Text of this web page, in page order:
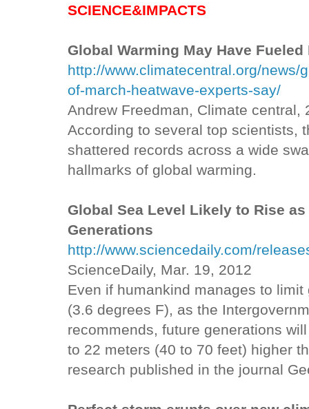
SCIENCE&IMPACTS
Global Warming May Have
http://www.climatecentral.org/news/
of-march-heatwave-experts-say/
Andrew Freedman, Climate central,
According to several top scientists,
shattered records across a wide
hallmarks of global warming.
Global Sea Level Likely to Rise
Generations
http://www.sciencedaily.com/
ScienceDaily, Mar. 19, 2012
Even if humankind manages to
(3.6 degrees F), as the
recommends, future generations
to 22 meters (40 to 70 feet) higher
research published in the journal